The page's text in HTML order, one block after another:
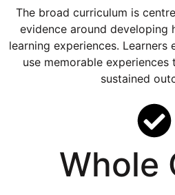
The broad curriculum is
evidence around developing
learning experiences. Learners
use memorable
sustained
Whole